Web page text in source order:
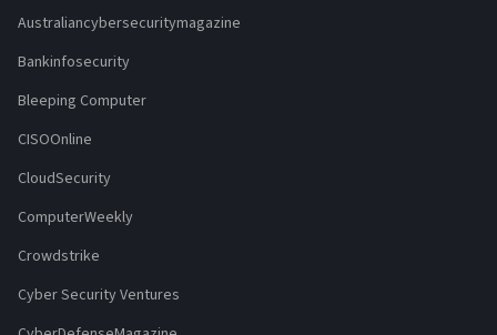
Australiancybersecuritymagazine
Bankinfosecurity
Bleeping Computer
CISOOnline
CloudSecurity
ComputerWeekly
Crowdstrike
Cyber Security Ventures